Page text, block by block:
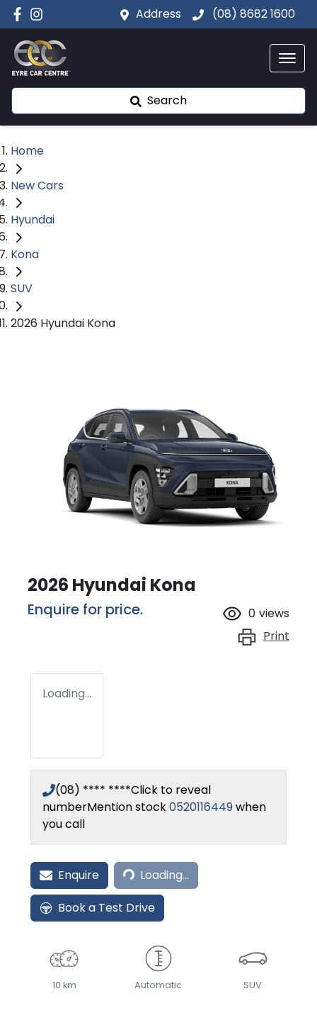
Address (08) 8682 1600
Search
Home
New Cars
Hyundai
Kona
SUV
2026 Hyundai Kona
2026 Hyundai Kona
Enquire for price. 0 views
Print
Loading...
(08) **** ****Click to reveal
numberMention stock0520116449when
you call
EnquireLoading...Loading...
Book a Test Drive
10 km Automatic SUV